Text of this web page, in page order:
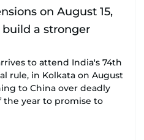
to attend India's 74th
rule, in Kolkata on August
to China over deadly
the year to promise to